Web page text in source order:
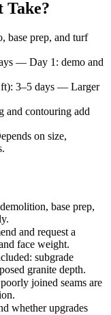
Take?
base prep, and turf
— Day 1: demo and
: 3–5 days — Larger
and contouring add
on size,
base prep,
and request a
face weight.
subgrade
granite depth.
joined seams are
whether upgrades